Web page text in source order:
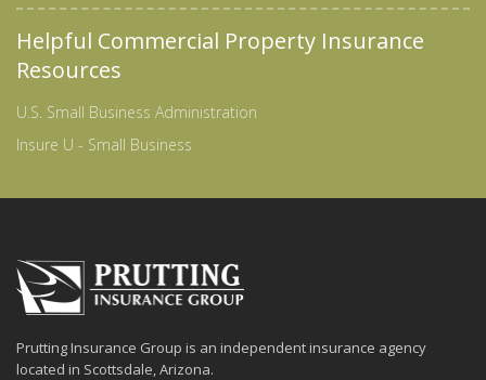
Helpful Commercial Property Insurance
Resources
U.S. Small Business Administration
Insure U - Small Business
Prutting Insurance Group is an independent insurance agency
located in Scottsdale, Arizona.